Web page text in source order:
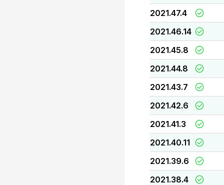
2021.47.4
2021.46.14
2021.45.8
2021.44.8
2021.43.7
2021.42.6
2021.41.3
2021.40.11
2021.39.6
2021.38.4